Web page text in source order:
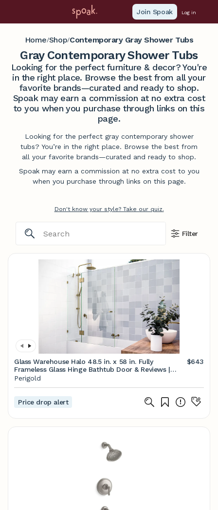
Join Spoak Log in
Home/Shop/Contemporary Gray Shower Tubs
Gray Contemporary Shower Tubs
Looking for the perfect furniture & decor? You're
in the right place. Browse the best from all your
favorite brands—curated and ready to shop.
Spoak may earn a commission at no extra cost
to you when you purchase through links on this
page.
Looking for the perfect gray contemporary shower
tubs? You’re in the right place. Browse the best from
all your favorite brands—curated and ready to shop.
Spoak may earn a commission at no extra cost to you
when you purchase through links on this page.
Don't know your style? Take our quiz.
Filter
Glass Warehouse Halo 48.5 in. x 58 in. Fully
Frameless Glass Hinge Bathtub Door & Reviews |
Perigold
$643
Perigold
Price drop alert